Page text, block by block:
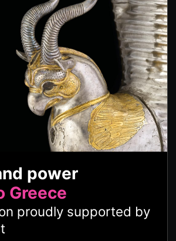
power
Greece
proudly supported by